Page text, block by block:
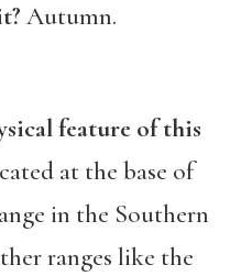
Autumn.
feature of this
at the base of
in the Southern
ranges like the